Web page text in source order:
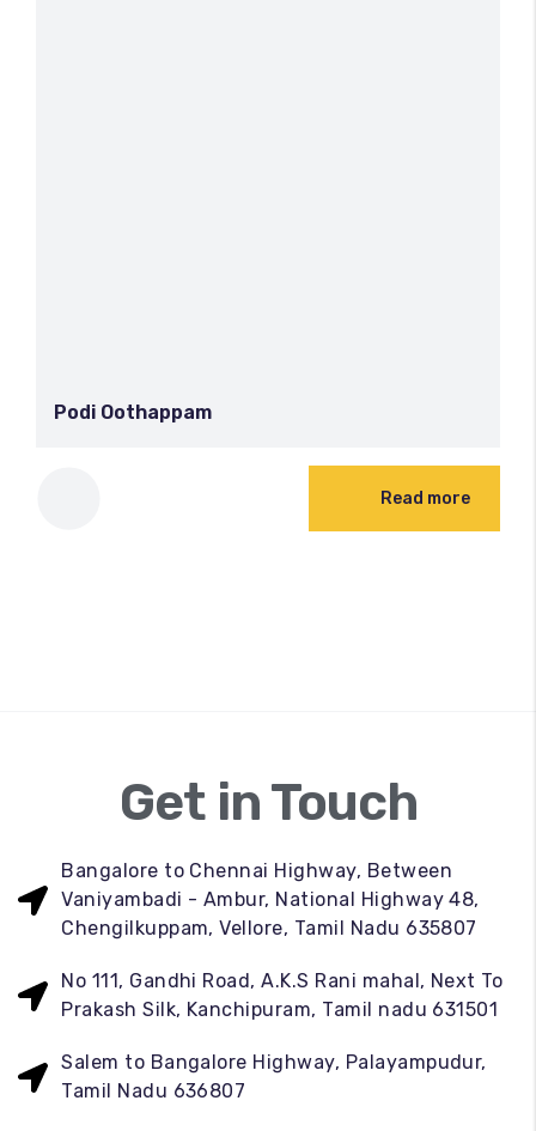
Podi Oothappam
Read more
Get in Touch
Bangalore to Chennai Highway, Between
Vaniyambadi - Ambur, National Highway 48,
Chengilkuppam, Vellore, Tamil Nadu 635807
No 111, Gandhi Road, A.K.S Rani mahal, Next To
Prakash Silk, Kanchipuram, Tamil nadu 631501
Salem to Bangalore Highway, Palayampudur,
Tamil Nadu 636807